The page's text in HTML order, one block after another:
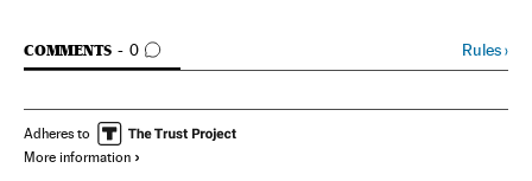
COMMENTS 0
GO TO COMMENTS Rules›
Adheres to
More information